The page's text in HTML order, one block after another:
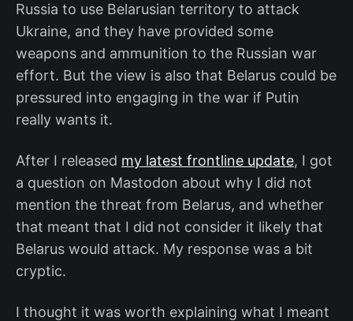
Russia to use Belarusian territory to attack
Ukraine, and they have provided some
weapons and ammunition to the Russian war
effort. But the view is also that Belarus could be
pressured into engaging in the war if Putin
really wants it.
After I released my latest frontline update, I got
a question on Mastodon about why I did not
mention the threat from Belarus, and whether
that meant that I did not consider it likely that
Belarus would attack. My response was a bit
cryptic.
I thought it was worth explaining what I meant